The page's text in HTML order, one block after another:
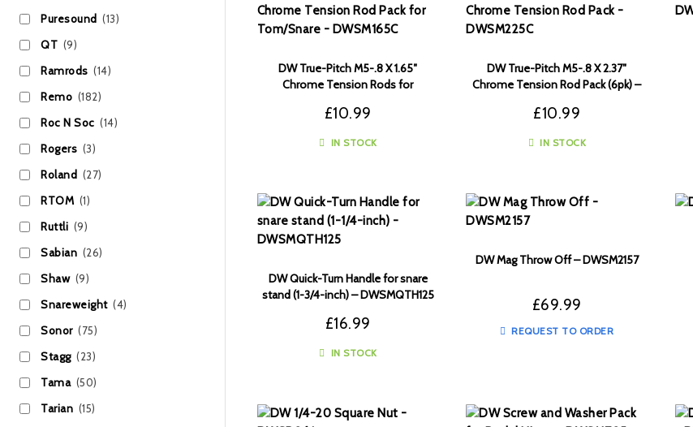
DW True-Pitch M5-.8 X 1.65″
Chrome Tension Rods for
£10.99
IN STOCK
DW True-Pitch M5-.8 X 2.37″
Chrome Tension Rod Pack (6pk) –
£10.99
IN STOCK
DW Quick-Turn Handle for snare
stand (1-3/4-inch) – DWSMQTH125
£16.99
IN STOCK
DW Mag Throw Off – DWSM2157
£69.99
REQUEST TO ORDER
Puresound (13)
QT (9)
Ramrods (14)
Remo (182)
Roc N Soc (14)
Rogers (3)
Roland (27)
RTOM (1)
Ruttli (9)
Sabian (26)
Shaw (9)
Snareweight (4)
Sonor (75)
Stagg (23)
Tama (50)
Tarian (15)